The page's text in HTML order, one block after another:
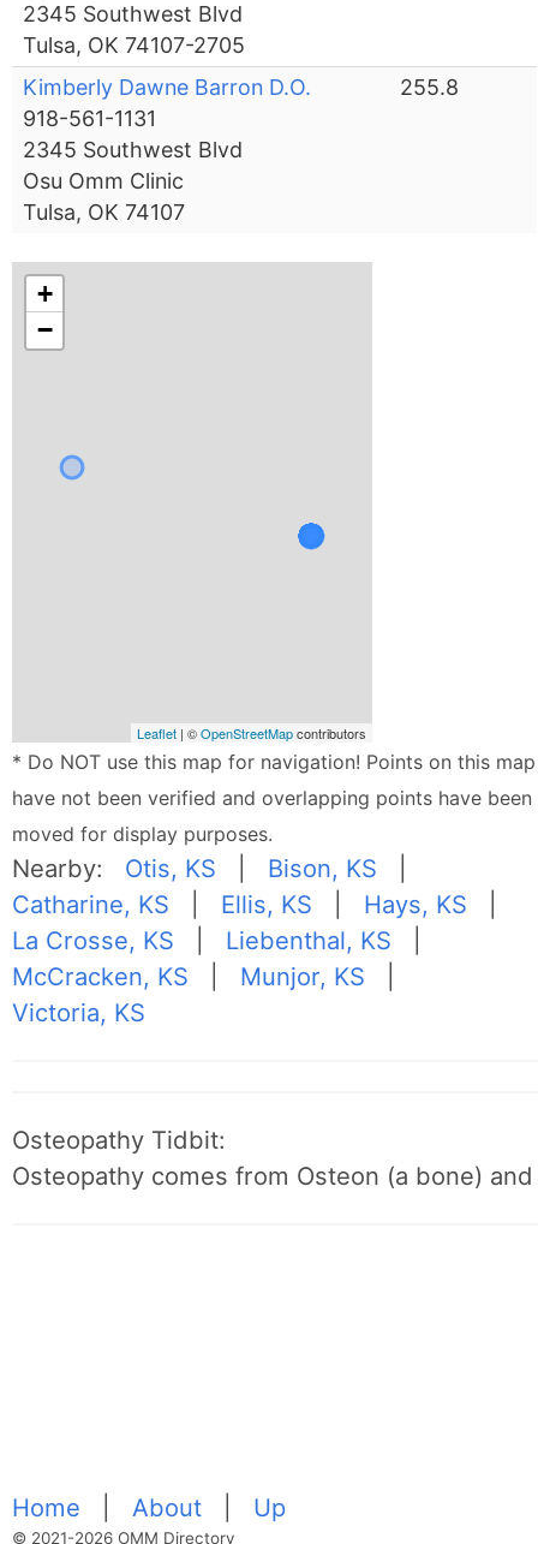
2345 Southwest Blvd
Tulsa, OK 74107-2705
Kimberly Dawne Barron D.O.
918-561-1131
2345 Southwest Blvd
Osu Omm Clinic
Tulsa, OK 74107
255.8
+
−
Leaflet | ©OpenStreetMapcontributors
* Do NOT use this map for navigation! Points on this map
have not been verified and overlapping points have been
moved for display purposes.
Nearby: Otis, KS Bison, KS
Catharine, KS
Ellis, KS Hays, KS
La Crosse, KS
Liebenthal, KS
McCracken, KS
Munjor, KS
Victoria, KS
Osteopathy Tidbit:
Osteopathy comes from Osteon (a bone)
Home |About Up
© 2021-2026 OMM Directory